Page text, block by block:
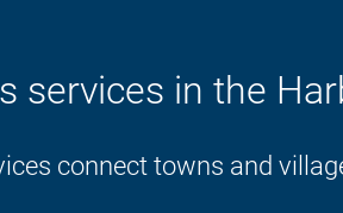
services in the
connect towns and